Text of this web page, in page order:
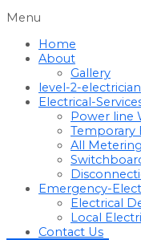
Menu
Home
About
Gallery
level-2-electrician
Electrical-
Power line
Temporary
All
Emergency-
Electrical
Local
Contact Us